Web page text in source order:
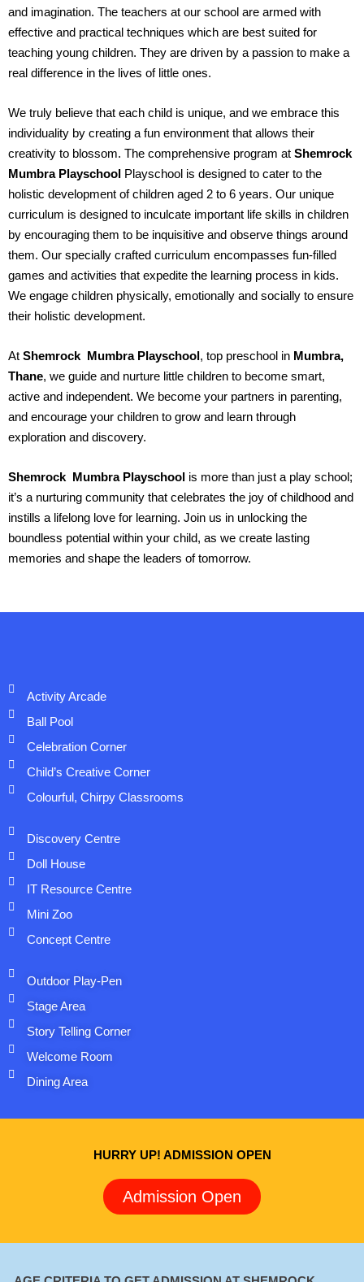
and imagination. The teachers at our school are armed with
effective and practical techniques which are best suited for
teaching young children. They are driven by a passion to make a
real difference in the lives of little ones.
We truly believe that each child is unique, and we embrace this
individuality by creating a fun environment that allows their
creativity to blossom. The comprehensive program at Shemrock
Mumbra Playschool Playschool is designed to cater to the
holistic development of children aged 2 to 6 years. Our unique
curriculum is designed to inculcate important life skills in children
by encouraging them to be inquisitive and observe things around
them. Our specially crafted curriculum encompasses fun-filled
games and activities that expedite the learning process in kids.
We engage children physically, emotionally and socially to ensure
their holistic development.
At Shemrock Mumbra Playschool, top preschool in Mumbra,
Thane, we guide and nurture little children to become smart,
active and independent. We become your partners in parenting,
and encourage your children to grow and learn through
exploration and discovery.
Shemrock Mumbra Playschool is more than just a play school;
it’s a nurturing community that celebrates the joy of childhood and
instills a lifelong love for learning. Join us in unlocking the
boundless potential within your child, as we create lasting
memories and shape the leaders of tomorrow.
Activity Arcade
Ball Pool
Celebration Corner
Child’s Creative Corner
Colourful, Chirpy Classrooms
Discovery Centre
Doll House
IT Resource Centre
Mini Zoo
Concept Centre
Outdoor Play-Pen
Stage Area
Story Telling Corner
Welcome Room
Dining Area
HURRY UP! ADMISSION OPEN
Admission Open